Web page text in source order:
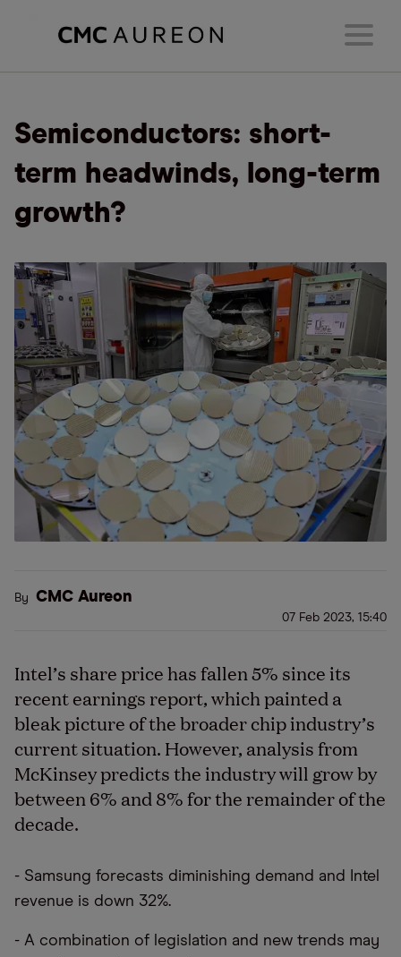
Semiconductors: short-
term headwinds, long-term
growth?
By CMC Aureon
07 Feb 2023, 15:40
Intel’s share price has fallen 5% since its
recent earnings report, which painted a
bleak picture of the broader chip industry’s
current situation. However, analysis from
McKinsey predicts the industry will grow by
between 6% and 8% for the remainder of the
decade.
- Samsung forecasts diminishing demand and Intel
revenue is down 32%.
- A combination of legislation and new trends may